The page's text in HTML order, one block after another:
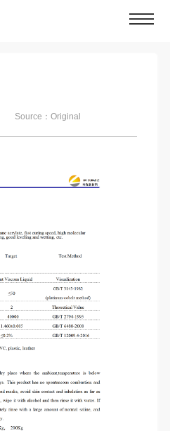
Source：Original